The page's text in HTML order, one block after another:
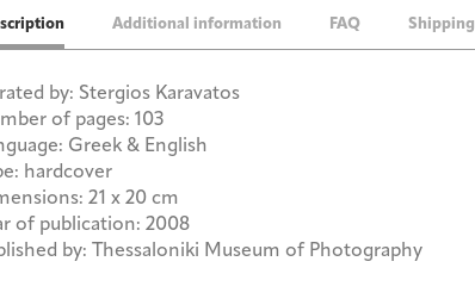
Additional information FAQ Shipping
by: Stergios Karavatos
of pages: 103
Greek & English
hardcover
21 x 20 cm
of publication: 2008
by: Thessaloniki Museum of Photography